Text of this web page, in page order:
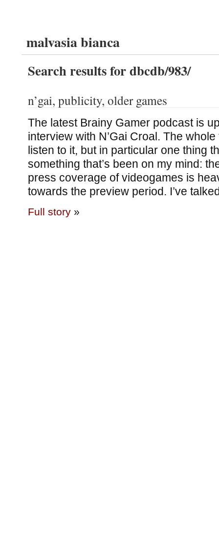
malvasia bianca
Search results for dbcdb/983/
n’gai, publicity, older games
The latest Brainy Gamer podcast is
interview with N’Gai Croal. The whole
listen to it, but in particular one thing
something that’s been on my mind:
press coverage of videogames is
towards the preview period. I’ve
Full story»